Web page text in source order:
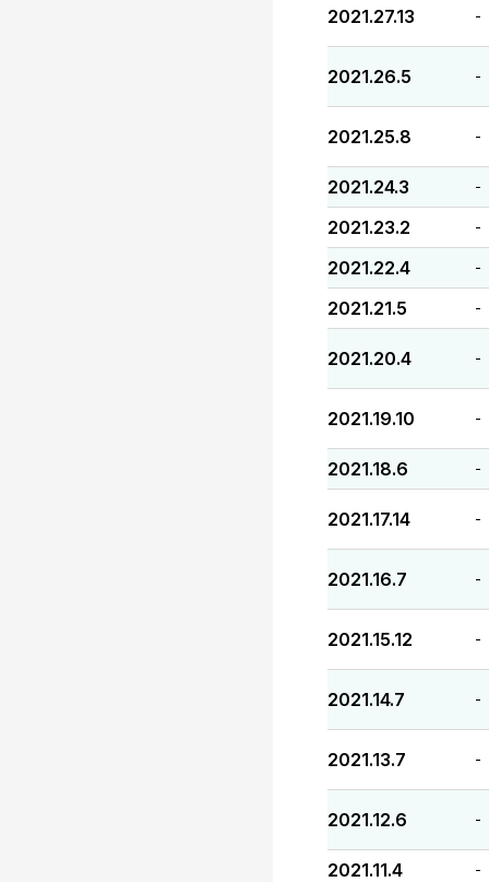
2021.27.13 -
2021.26.5 -
2021.25.8 -
2021.24.3 -
2021.23.2 -
2021.22.4 -
2021.21.5 -
2021.20.4 -
2021.19.10 -
2021.18.6 -
2021.17.14 -
2021.16.7 -
2021.15.12 -
2021.14.7 -
2021.13.7 -
2021.12.6 -
2021.11.4 -